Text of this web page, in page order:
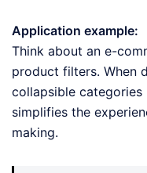
Application example:
Think about an e-
product filters. When
collapsible categories
simplifies the
making.